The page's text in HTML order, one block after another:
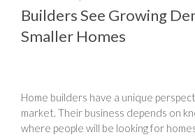
Builders See Growing
Smaller Homes
Home builders have a unique
market. Their business depends on
where people will be looking for